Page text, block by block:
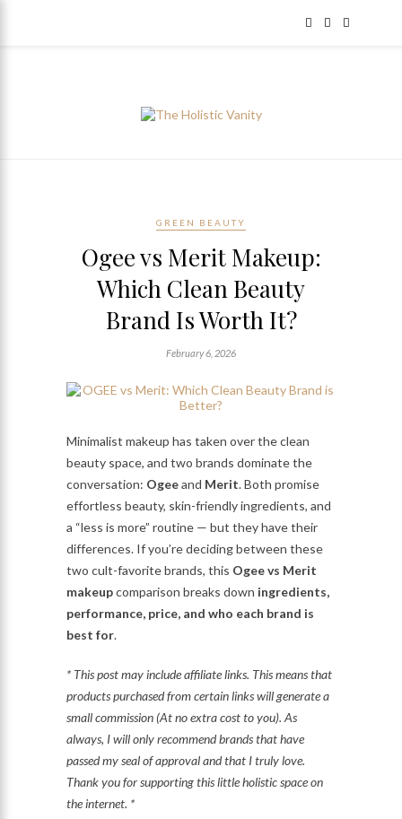
GREEN BEAUTY
Ogee vs Merit Makeup:
Which Clean Beauty
Brand Is Worth It?
February 6, 2026
Minimalist makeup has taken over the clean
beauty space, and two brands dominate the
conversation: Ogeeand Merit. Both promise
effortless beauty, skin-friendly ingredients, and
a “less is more” routine — but they have their
differences. If you’re deciding between these
two cult-favorite brands, this Ogee vs Merit
makeupcomparison breaks down ingredients,
performance, price, and who each brand is
best for.
* This post may include affiliate links. This means that
products purchased from certain links will generate a
small commission (At no extra cost to you). As
always, I will only recommend brands that have
passed my seal of approval and that I truly love.
Thank you for supporting this little holistic space on
the internet. *